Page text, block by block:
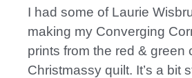
I had some of Laurie
making my Converging
prints from the red & green
Christmassy quilt. It’s a bit